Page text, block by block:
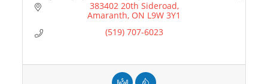
paw-ty!
383402 20th Sideroad
Amaranth ON L9W 3Y1
(519) 707-6023